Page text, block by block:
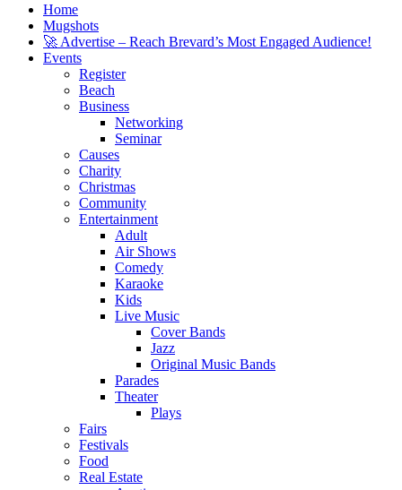
Home
Mugshots
🚀 Advertise – Reach Brevard’s Most Engaged Audience!
Events
Register
Beach
Business
Networking
Seminar
Causes
Charity
Christmas
Community
Entertainment
Adult
Air Shows
Comedy
Karaoke
Kids
Live Music
Cover Bands
Jazz
Original Music Bands
Parades
Theater
Plays
Fairs
Festivals
Food
Real Estate